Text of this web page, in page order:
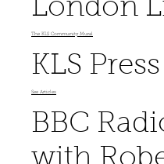
London
The KLS Community Mural
KLS Press
See Articles
BBC